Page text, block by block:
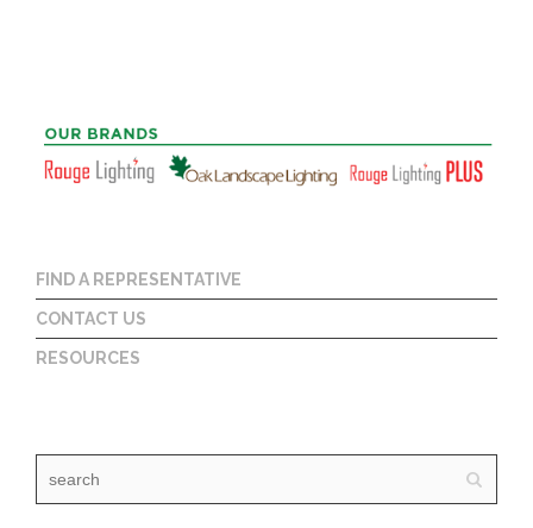
FIND A REPRESENTATIVE
CONTACT US
RESOURCES